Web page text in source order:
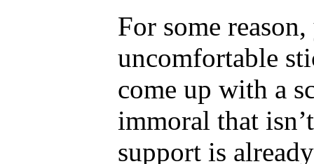
For some
uncomfortable
come up with a
immoral that
support is